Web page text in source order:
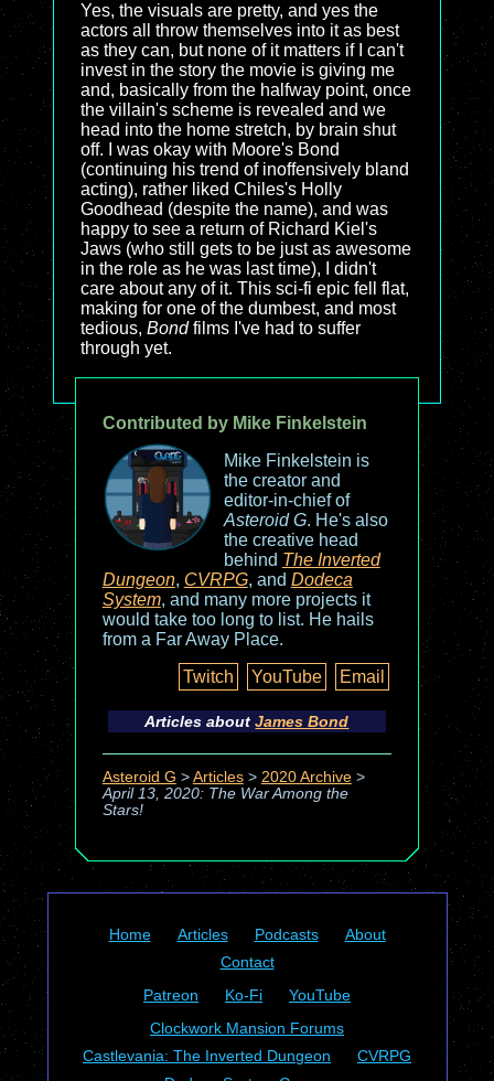
Yes, the visuals are pretty, and yes the
actors all throw themselves into it as best
as they can, but none of it matters if I can't
invest in the story the movie is giving me
and, basically from the halfway point, once
the villain's scheme is revealed and we
head into the home stretch, by brain shut
off. I was okay with Moore's Bond
(continuing his trend of inoffensively bland
acting), rather liked Chiles's Holly
Goodhead (despite the name), and was
happy to see a return of Richard Kiel's
Jaws (who still gets to be just as awesome
in the role as he was last time), I didn't
care about any of it. This sci-fi epic fell flat,
making for one of the dumbest, and most
tedious, Bondfilms I've had to suffer
through yet.
Contributed by Mike Finkelstein
Mike Finkelstein is
the creator and
editor-in-chief of
Asteroid G. He's also
the creative head
behind The Inverted
Dungeon, CVRPG, and Dodeca
System, and many more projects it
would take too long to list. He hails
from a Far Away Place.
Twitch
YouTube Email
Articles aboutJames Bond
Asteroid G > Articles> 2020 Archive>
April 13, 2020: The War Among the
Stars!
Home Articles Podcasts
About
Contact
Patreon
Ko-Fi
YouTube
Clockwork Mansion Forums
Castlevania: The Inverted Dungeon
CVRPG